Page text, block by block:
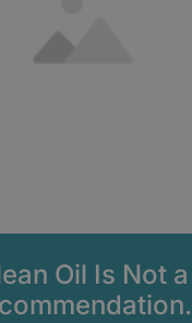
Oil Is Not a